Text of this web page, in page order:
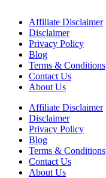
Affiliate Disclaimer
Disclaimer
Privacy Policy
Blog
Terms & Conditions
Contact Us
About Us
Affiliate Disclaimer
Disclaimer
Privacy Policy
Blog
Terms & Conditions
Contact Us
About Us